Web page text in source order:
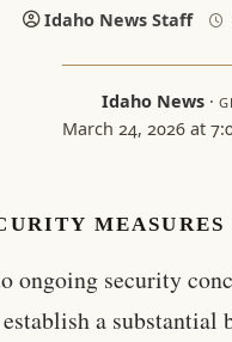
Idaho News Staff
Idaho News ·
March 24, 2026 at
ongoing security
a substantial